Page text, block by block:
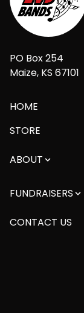
PO Box 254
Maize, KS 67101
HOME
STORE
ABOUT
FUNDRAISERS
CONTACT US